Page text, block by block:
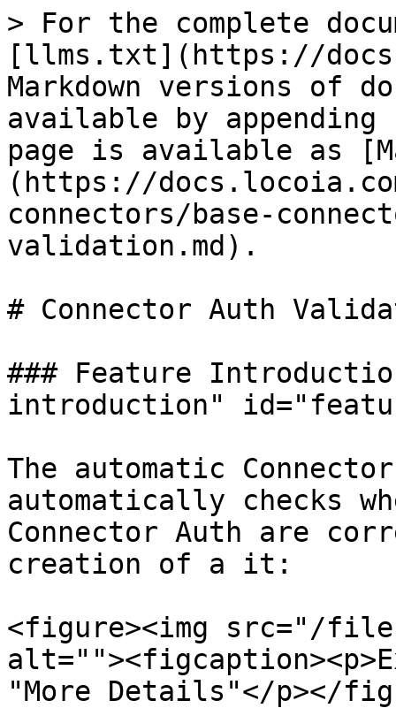
> For the complete
[llms.txt](https://
Markdown versions of
available by
page is available as
(https://
connectors/base-
validation.md).
# Connector Auth
### Feature
introduction"
The automatic
automatically checks
Connector Auth are
creation of a it:
<figure><img src="/files/
"More Details"</p></